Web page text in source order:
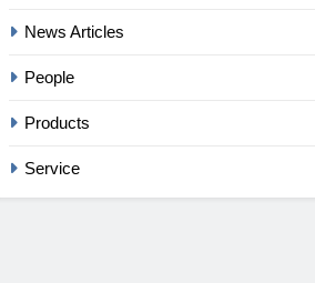
News Articles
People
Products
Service